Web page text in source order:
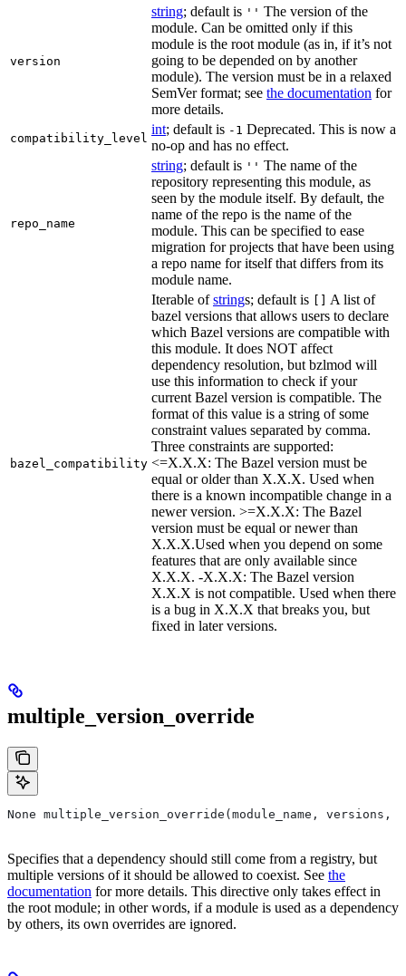
version
string; default is '' The version of the
module. Can be omitted only if this
module is the root module (as in, if it’s not
going to be depended on by another
module). The version must be in a relaxed
SemVer format; see the documentation for
more details.
compatibility_level
int; default is -1 Deprecated. This is now a
no-op and has no effect.
repo_name
string; default is '' The name of the
repository representing this module, as
seen by the module itself. By default, the
name of the repo is the name of the
module. This can be specified to ease
migration for projects that have been using
a repo name for itself that differs from its
module name.
bazel_compatibility
Iterable ofstrings; default is
A list of
bazel versions that allows users to declare
which Bazel versions are compatible with
this module. It does NOT affect
dependency resolution, but bzlmod will
use this information to check if your
current Bazel version is compatible. The
format of this value is a string of some
constraint values separated by comma.
Three constraints are supported:
<=X.X.X: The Bazel version must be
equal or older than X.X.X. Used when
there is a known incompatible change in a
newer version. >=X.X.X: The Bazel
version must be equal or newer than
X.X.X.Used when you depend on some
features that are only available since
X.X.X. -X.X.X: The Bazel version
X.X.X is not compatible. Used when there
is a bug in X.X.X that breaks you, but
fixed in later versions.
multiple_version_override
None multiple_version_override(module_name,
Specifies that a dependency should still come from a registry, but
multiple versions of it should be allowed to coexist. See the
documentation for more details. This directive only takes effect in
the root module; in other words, if a module is used as a dependency
by others, its own overrides are ignored.